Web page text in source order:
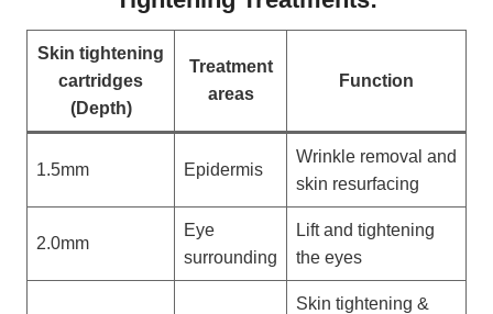
Skin tightening
cartridges
(Depth)
Treatment
areas
Function
1.5mm Epidermis
Wrinkle removal and
skin resurfacing
2.0mm
Eye
surrounding
Lift and tightening
the eyes
Skin tightening &